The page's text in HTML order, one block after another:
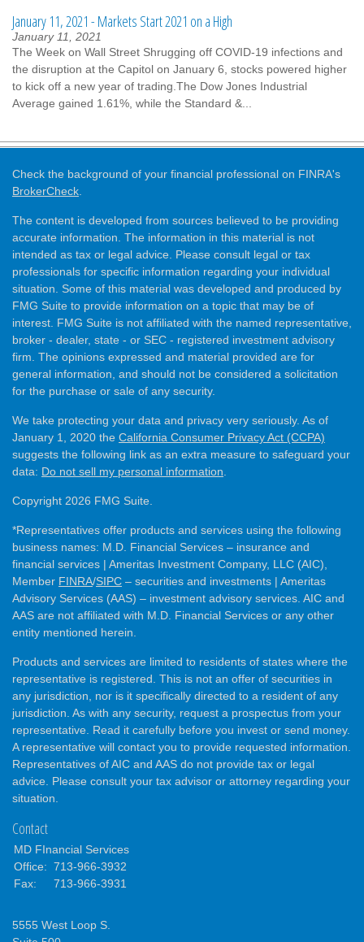
January 11, 2021 - Markets Start 2021 on a High
January 11, 2021
The Week on Wall Street Shrugging off COVID-19 infections and
the disruption at the Capitol on January 6, stocks powered higher
to kick off a new year of trading.The Dow Jones Industrial
Average gained 1.61%, while the Standard &...
Check the background of your financial professional on FINRA's
BrokerCheck
The content is developed from sources believed to be providing
accurate information. The information in this material is not
intended as tax or legal advice. Please consult legal or tax
professionals for specific information regarding your individual
situation. Some of this material was developed and produced by
FMG Suite to provide information on a topic that may be of
interest. FMG Suite is not affiliated with the named representative,
broker - dealer, state - or SEC - registered investment advisory
firm. The opinions expressed and material provided are for
general information, and should not be considered a solicitation
for the purchase or sale of any security.
We take protecting your data and privacy very seriously. As of
January 1, 2020 the California Consumer Privacy Act (CCPA)
suggests the following link as an extra measure to safeguard your
data: Do not sell my personal information
Copyright 2026 FMG Suite.
*Representatives offer products and services using the following
business names: M.D. Financial Services – insurance and
financial services | Ameritas Investment Company, LLC (AIC),
Member FINRA/SIPC – securities and investments | Ameritas
Advisory Services (AAS) – investment advisory services. AIC and
AAS are not affiliated with M.D. Financial Services or any other
entity mentioned herein.
Products and services are limited to residents of states where the
representative is registered. This is not an offer of securities in
any jurisdiction, nor is it specifically directed to a resident of any
jurisdiction. As with any security, request a prospectus from your
representative. Read it carefully before you invest or send money.
A representative will contact you to provide requested information.
Representatives of AIC and AAS do not provide tax or legal
advice. Please consult your tax advisor or attorney regarding your
situation.
Contact
MD FInancial Services
Office: 713-966-3932
Fax:
713-966-3931
5555 West Loop S.